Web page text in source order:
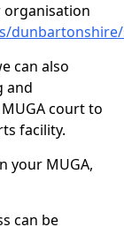
can also
and
court to
facility.
your MUGA,
can be